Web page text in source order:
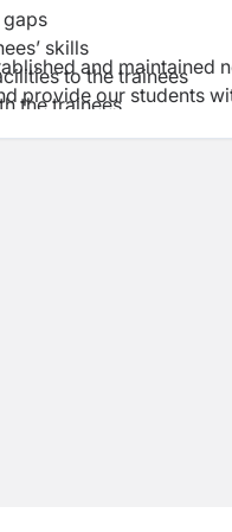
gaps
skills
to the trainees
the trainees
and maintained
provide our students